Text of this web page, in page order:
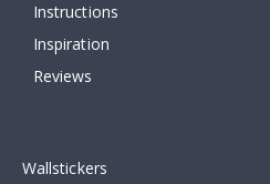
Instructions
Inspiration
Reviews
Wallstickers